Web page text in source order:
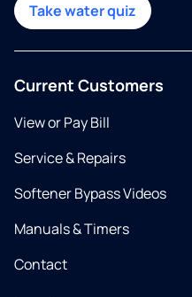
Take water quiz
Current Customers
View or Pay Bill
Service & Repairs
Softener Bypass Videos
Manuals & Timers
Contact